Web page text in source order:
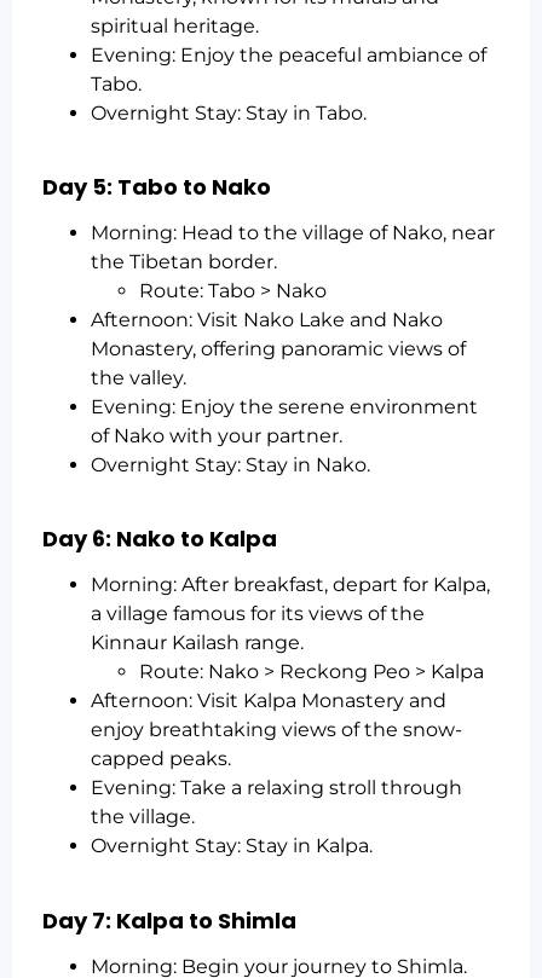
spiritual heritage.
Evening: Enjoy the peaceful ambiance of
Tabo.
Overnight Stay: Stay in Tabo.
Day 5: Tabo to Nako
Morning: Head to the village of Nako, near
the Tibetan border.
Route: Tabo > Nako
Afternoon: Visit Nako Lake and Nako
Monastery, offering panoramic views of
the valley.
Evening: Enjoy the serene environment
of Nako with your partner.
Overnight Stay: Stay in Nako.
Day 6: Nako to Kalpa
Morning: After breakfast, depart for Kalpa,
a village famous for its views of the
Kinnaur Kailash range.
Route: Nako > Reckong Peo > Kalpa
Afternoon: Visit Kalpa Monastery and
enjoy breathtaking views of the snow-
capped peaks.
Evening: Take a relaxing stroll through
the village.
Overnight Stay: Stay in Kalpa.
Day 7: Kalpa to Shimla
Morning: Begin your journey to Shimla.